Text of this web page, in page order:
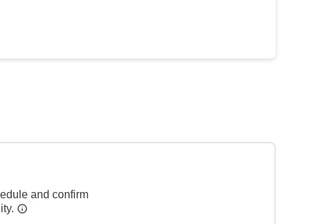
and confirm